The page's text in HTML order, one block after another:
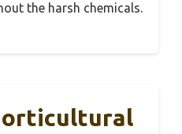
the harsh chemicals.